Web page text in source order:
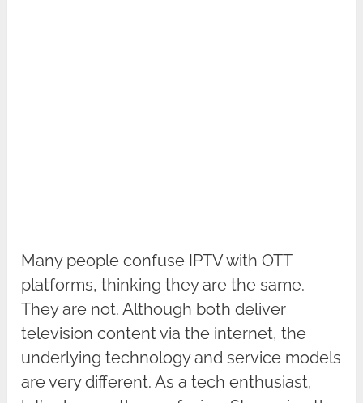
Many people confuse IPTV with OTT
platforms, thinking they are the same.
They are not. Although both deliver
television content via the internet, the
underlying technology and service models
are very different. As a tech enthusiast,